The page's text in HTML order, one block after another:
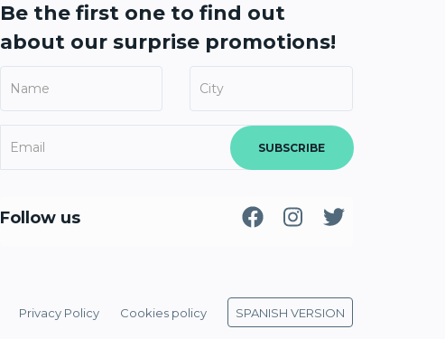
Be the first one to find out
about our surprise promotions!
SUBSCRIBE
Follow us
Privacy Policy Cookies policy SPANISH VERSION